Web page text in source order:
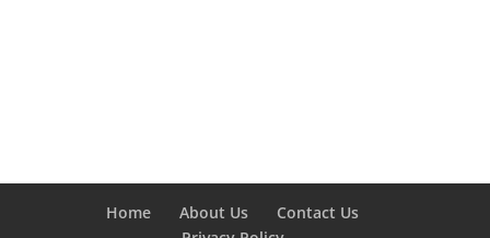
Home About Us
Contact Us